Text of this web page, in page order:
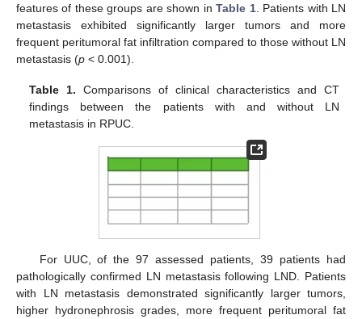
features of these groups are shown inTable 1. Patients with LN
metastasis exhibited significantly larger tumors and more
frequent peritumoral fat infiltration compared to those without LN
metastasis (p < 0.001).
Table 1. Comparisons of clinical characteristics and CT
findings between the patients with and without LN
metastasis in RPUC.
For UUC, of the 97 assessed patients, 39 patients had
pathologically confirmed LN metastasis following LND. Patients
with LN metastasis demonstrated significantly larger tumors,
higher hydronephrosis grades, more frequent peritumoral fat